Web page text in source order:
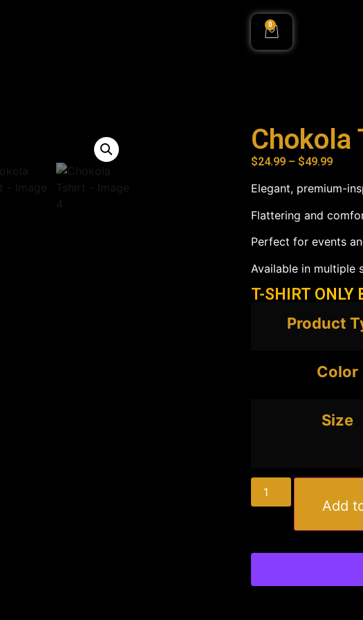
0
Chokola
$24.99 – $49.99
Elegant, premium-
Flattering and
Perfect for events
Available in multiple
T-SHIRT ONLY
Product
Color
Size
Add